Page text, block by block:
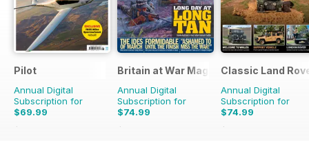
Pilot
Annual Digital
Subscription for
$69.99
$129.87
Britain at War Magazine
Annual Digital
Subscription for
$74.99
$119.88
Classic Land
Annual Digital
Subscription for
$74.99
$119.88